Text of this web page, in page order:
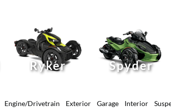
Ryker Spyder
Engine/Drivetrain Exterior Garage Interior